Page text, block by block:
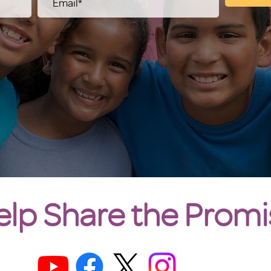
Share the